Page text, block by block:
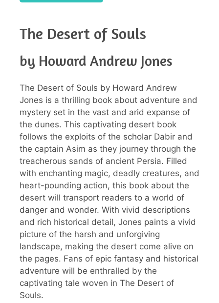
The Desert of Souls
by Howard Andrew Jones
The Desert of Souls by Howard Andrew
Jones is a thrilling book about adventure and
mystery set in the vast and arid expanse of
the dunes. This captivating desert book
follows the exploits of the scholar Dabir and
the captain Asim as they journey through the
treacherous sands of ancient Persia. Filled
with enchanting magic, deadly creatures, and
heart-pounding action, this book about the
desert will transport readers to a world of
danger and wonder. With vivid descriptions
and rich historical detail, Jones paints a vivid
picture of the harsh and unforgiving
landscape, making the desert come alive on
the pages. Fans of epic fantasy and historical
adventure will be enthralled by the
captivating tale woven in The Desert of
Souls.